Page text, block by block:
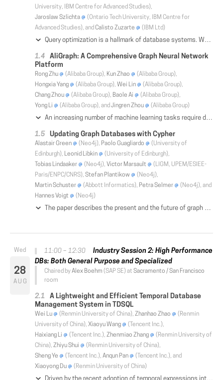
University, IBM Centre for Advanced Studies),
Jaroslaw Szlichta
(Ontario Tech University, IBM Centre for
Advanced Studies), and Calisto Zuzarte (IBM Ltd)
Query optimization is a hallmark of database systems. When an SQL query runs more expensively than is viable or warranted, determination of the performance issues is usually performed manually in consultation with experts through the analysis of query's execution plan (QEP). However, this is an excessively time consuming, human error-prone, and costly process. GALO is a novel system that automates this process. The tool automatically learns recurring problem patterns in query plans over workloads in an offline learning phase, to build a knowledge base of plan-rewrite remedies. It then uses the knowledge base online to re-optimize queries often quite drastically. GALO's knowledge base is built on RDF and SPARQL, W3C graph database standards, which is well suited for manipulating and querying over SQL query plans, which are graphs themselves. GALO acts as a third-tier of re-optimization, after query rewrite and cost-based optimization, as a query plan rewrite. For generality, the context of knowledge base problem patterns, including table and column names, is abstracted with canonical symbol labels. Since the knowledge base is not tied to the context of supplied QEPs, table and column names are matched automatically during the re-optimization phase. Thus, problem patterns learned over a particular query workload can be applied in other query workloads. GALO's knowledge base is also an invaluable tool for database experts to debug query performance issues by tracking to known issues and solutions as well as refining the optimizer with new tuned techniques by the development team. We demonstrate an experimental study of the effectiveness of our techniques over synthetic TPC-DS and real IBM client query workloads.
AliGraph: A Comprehensive Graph Neural Network
Platform
Rong Zhu (Alibaba Group), Kun Zhao
(Alibaba Group),
Hongxia Yang
(Alibaba Group), Wei Lin
(Alibaba Group),
Chang Zhou
(Alibaba Group), Baole Ai
(Alibaba Group),
Yong Li
(Alibaba Group), and Jingren Zhou (Alibaba Group)
An increasing number of machine learning tasks require dealing with large graph datasets, which capture rich and complex relationship among potentially billions of elements. Graph Neural Network (GNN) becomes an effective way to address the graph learning problem by converting the graph data into a low dimensional space while keeping both the structural and property information to the maximum extent and constructing a neural network for training and referencing. However, it is challenging to provide an efficient graph storage and computation capabilities to facilitate GNN training and enable development of new GNN algorithms. In this paper, we present a comprehensive graph neural network system, namely AliGraph, which consists of distributed graph storage, optimized sampling operators and runtime to efficiently support not only existing popular GNNs but also a series of in-house developed ones for different scenarios. The system is currently deployed at Alibaba to support a variety of business scenarios, including product recommendation and personalized search at Alibaba's E-Commerce platform. By conducting extensive experiments on a real-world dataset with 492.90 million vertices, 6.82 billion edges and rich attributes, AliGraph performs an order of magnitude faster in terms of graph building (5 minutes vs hours reported from the state-of-the-art PowerGraph platform). At training, AliGraph runs 40%-50% faster with the novel caching strategy and demonstrates around 12 times speed up with the improved runtime. In addition, our in-house developed GNN models all showcase their statistically significant superiorities in terms of both effectiveness and efficiency (e.g., 4.12%--17.19% lift by F1 scores).
Updating Graph Databases with Cypher
Alastair Green (Neo4j), Paolo Guagliardo
(University of
Edinburgh), Leonid Libkin
(University of Edinburgh),
Tobias Lindaaker
(Neo4j), Victor Marsault
(LIGM, UPEM/ESIEE-
Paris/ENPC/CNRS), Stefan Plantikow
(Neo4j),
Martin Schuster
(Abbott Informatics), Petra Selmer
(Neo4j), and
Hannes Voigt
(Neo4j)
The paper describes the present and the future of graph updates in Cypher, the language of the Neo4j property graph database and several other products. Update features include those with clear analogs in relational databases, as well as those that do not correspond to any relational operators. Moreover, unlike SQL, Cypher updates can be arbitrarily intertwined with querying clauses. After presenting the current state of update features, we point out their shortcomings, most notably violations of atomicity and nondeterministic behavior of updates. These have not been previously known in the Cypher community. We then describe the industry-academia collaboration on designing a revised set of Cypher update operations. Based on discovered shortcomings of update features, a number of possible solutions were devised. They were presented to key Cypher users, who were given the opportunity to comment on how update features are used in real life, and on their preferences for proposed fixes. As the result of the consultation, a new set of update operations for Cypher were designed. Those led to a streamlined syntax, and eliminated the unexpected and problematic behavior that original Cypher updates exhibited.
28
AUG
11:00 – 12:30
Industry Session 2: High Performance
DBs: Both General Purpose and Specialized
Chaired byAlex Boehm (SAP SE) at Sacramento / San Francisco
room
A Lightweight and Efficient Temporal Database
Management System in TDSQL
Wei Lu (Renmin University of China), Zhanhao Zhao
(Renmin
University of China), Xiaoyu Wang
(Tencent Inc.),
Haixiang Li
(Tencent Inc.), Zhenmiao Zhang
(Renmin University of
China), Zhiyu Shui
(Renmin University of China),
Sheng Ye
(Tencent Inc.), Anqun Pan
(Tencent Inc.), and
Xiaoyong Du
(Renmin University of China)